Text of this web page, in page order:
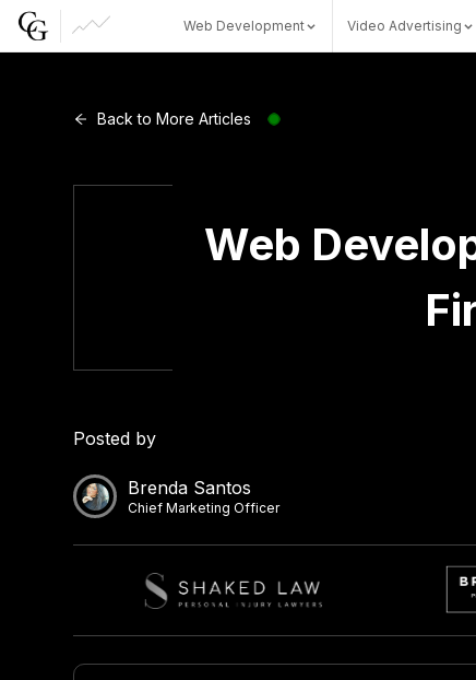
Web Development Video Advertising
CG Capital
Back to More Articles
Web
Posted by
Brenda Santos
Chief Marketing Officer